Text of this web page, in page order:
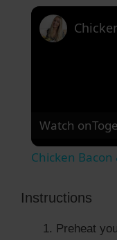
Watch on
Chicken Bacon
Instructions
Preheat